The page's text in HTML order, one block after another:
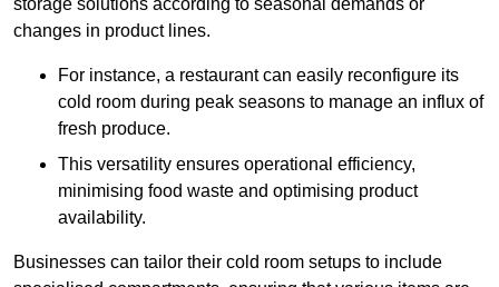
changes in product lines.
For instance, a restaurant can easily reconfigure its
cold room during peak seasons to manage an influx of
fresh produce.
This versatility ensures operational efficiency,
minimising food waste and optimising product
availability.
Businesses can tailor their cold room setups to include